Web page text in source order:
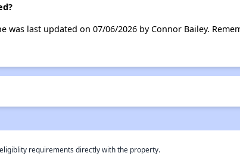
last updated on 07/06/2026 by Connor Bailey.
requirements directly with the property.